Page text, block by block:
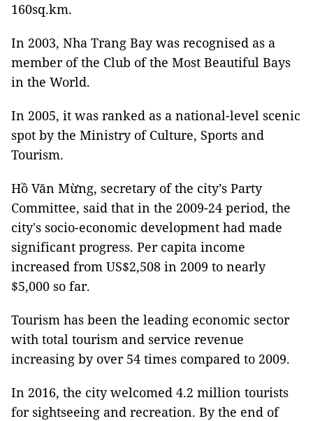
160sq.km.
In 2003, Nha Trang Bay was recognised as a
member of the Club of the Most Beautiful Bays
in the World.
In 2005, it was ranked as a national-level scenic
spot by the Ministry of Culture, Sports and
Tourism.
Hồ Văn Mừng, secretary of the city’s Party
Committee, said that in the 2009-24 period, the
city's socio-economic development had made
significant progress. Per capita income
increased from US$2,508 in 2009 to nearly
$5,000 so far.
Tourism has been the leading economic sector
with total tourism and service revenue
increasing by over 54 times compared to 2009.
In 2016, the city welcomed 4.2 million tourists
for sightseeing and recreation. By the end of